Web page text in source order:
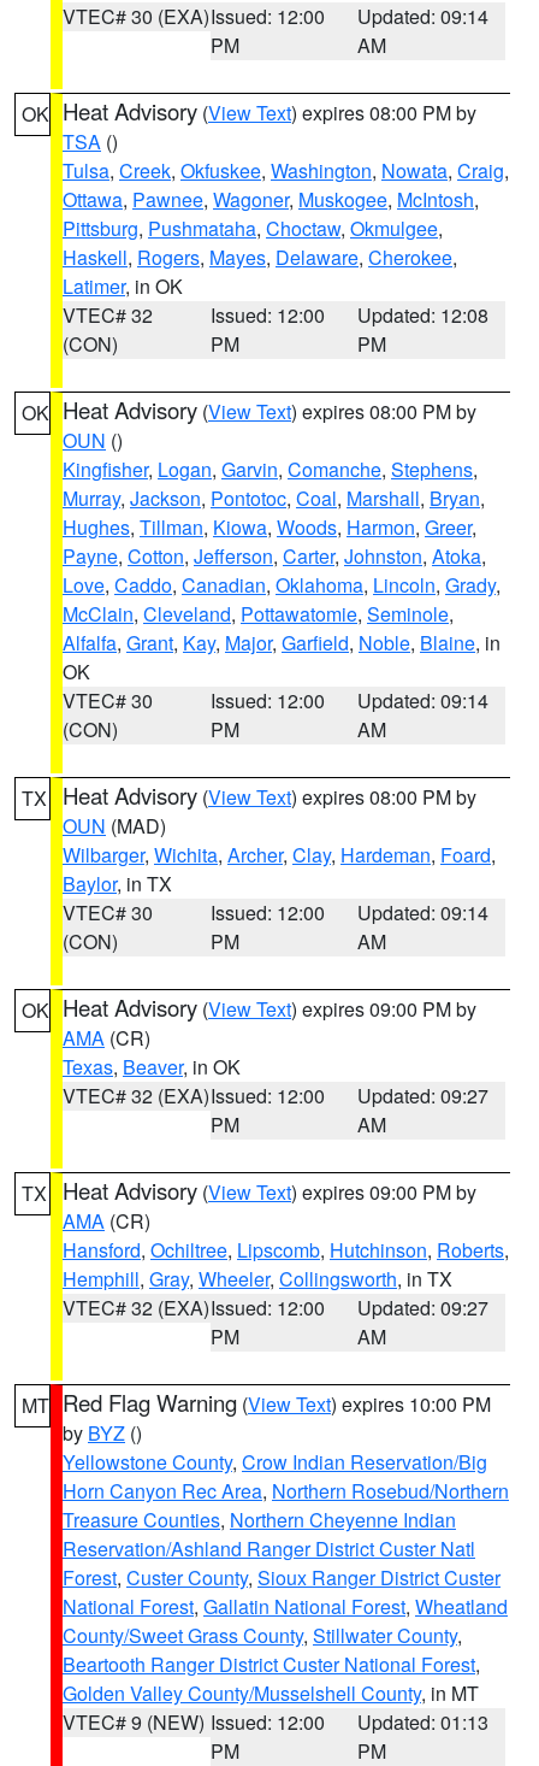
VTEC# 30 (EXA)Issued: 12:00
PM
Updated: 09:14
AM
OK Heat Advisory (View Text) expires 08:00 PM by
TSA ()
Tulsa, Creek, Okfuskee, Washington, Nowata, Craig,
Ottawa, Pawnee, Wagoner, Muskogee, McIntosh,
Pittsburg, Pushmataha, Choctaw, Okmulgee,
Haskell, Rogers, Mayes, Delaware, Cherokee,
Latimer, in OK
VTEC# 32
(CON)
Issued: 12:00
PM
Updated: 12:08
PM
OK Heat Advisory (View Text) expires 08:00 PM by
OUN ()
Kingfisher, Logan, Garvin, Comanche, Stephens,
Murray, Jackson, Pontotoc, Coal, Marshall, Bryan,
Hughes, Tillman, Kiowa, Woods, Harmon, Greer,
Payne, Cotton, Jefferson, Carter, Johnston, Atoka,
Love, Caddo, Canadian, Oklahoma, Lincoln, Grady,
McClain, Cleveland, Pottawatomie, Seminole,
Alfalfa, Grant, Kay, Major, Garfield, Noble, Blaine, in
OK
VTEC# 30
(CON)
Issued: 12:00
PM
Updated: 09:14
AM
TX Heat Advisory (View Text) expires 08:00 PM by
OUN (MAD)
Wilbarger, Wichita, Archer, Clay, Hardeman, Foard,
Baylor, in TX
VTEC# 30
(CON)
Issued: 12:00
PM
Updated: 09:14
AM
OK Heat Advisory (View Text) expires 09:00 PM by
AMA (CR)
Texas, Beaver, in OK
VTEC# 32 (EXA)Issued: 12:00
PM
Updated: 09:27
AM
TX Heat Advisory (View Text) expires 09:00 PM by
AMA (CR)
Hansford, Ochiltree, Lipscomb, Hutchinson, Roberts,
Hemphill, Gray, Wheeler, Collingsworth, in TX
VTEC# 32 (EXA)Issued: 12:00
PM
Updated: 09:27
AM
MT Red Flag Warning (View Text) expires 10:00 PM
by BYZ ()
Yellowstone County, Crow Indian Reservation/Big
Horn Canyon Rec Area, Northern Rosebud/Northern
Treasure Counties, Northern Cheyenne Indian
Reservation/Ashland Ranger District Custer Natl
Forest, Custer County, Sioux Ranger District Custer
National Forest, Gallatin National Forest, Wheatland
County/Sweet Grass County, Stillwater County,
Beartooth Ranger District Custer National Forest,
Golden Valley County/Musselshell County, in MT
VTEC# 9 (NEW) Issued: 12:00
PM
Updated: 01:13
PM